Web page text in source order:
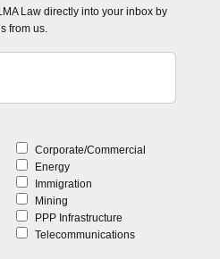
Law directly into your inbox by
from us.
Corporate/Commercial
Energy
Immigration
Mining
PPP Infrastructure
Telecommunications